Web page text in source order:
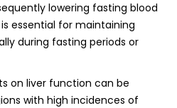
lowering fasting blood
essential for maintaining
during fasting periods or
on liver function can be
with high incidences of